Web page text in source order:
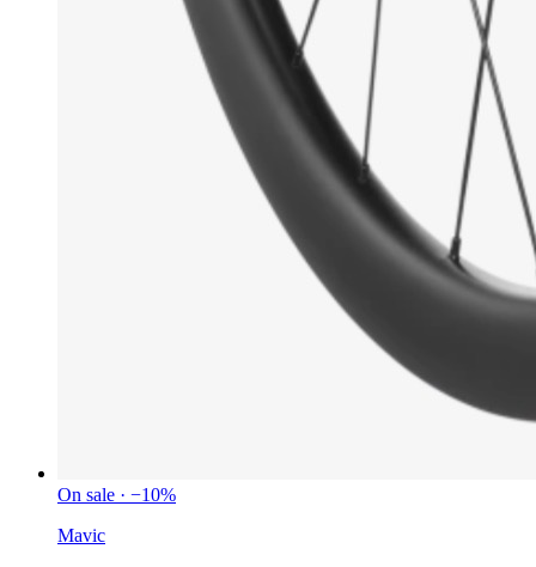
On sale · −10%
Mavic